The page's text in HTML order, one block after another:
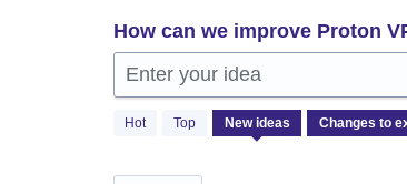
How can we improve Proton
Enter your idea
Hot Top New ideas
result